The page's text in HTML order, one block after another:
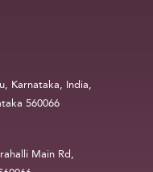
Karnataka, India,
560066
Main Rd,